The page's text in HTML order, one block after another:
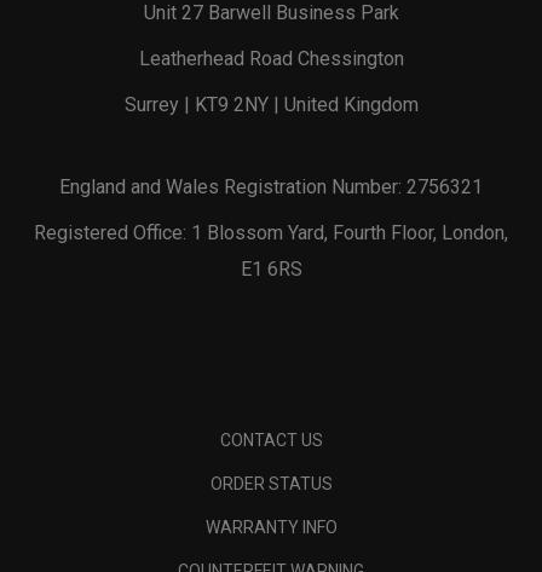
Unit 27 Barwell Business Park
Leatherhead Road Chessington
Surrey | KT9 2NY | United Kingdom
England and Wales Registration Number: 2756321
Registered Office: 1 Blossom Yard, Fourth Floor, London,
E1 6RS
CONTACT US
ORDER STATUS
WARRANTY INFO